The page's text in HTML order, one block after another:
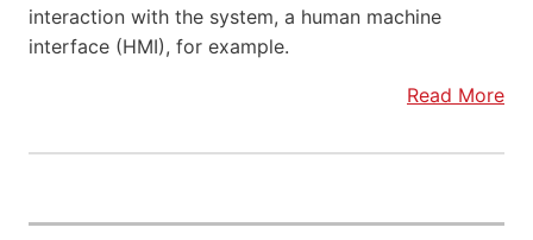
interaction with the system, a human machine
interface (HMI), for example.
Read More